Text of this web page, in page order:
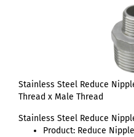
Stainless Steel Reduce
Thread x Male Thread
Stainless Steel Reduce
Product: Reduce Nipple